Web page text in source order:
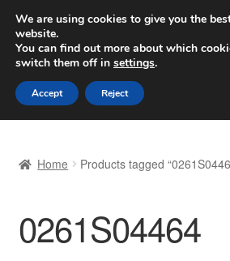
SHIPPING starting at 6 EUR
Worldwide shipping
Skip
to
navigation
Skip
to
content
Basket
Checkout
Home Products tagged
0261S04464
We are using cookies to give you the
website.
You can find out more about which
switch them off in settings.
Accept Reject